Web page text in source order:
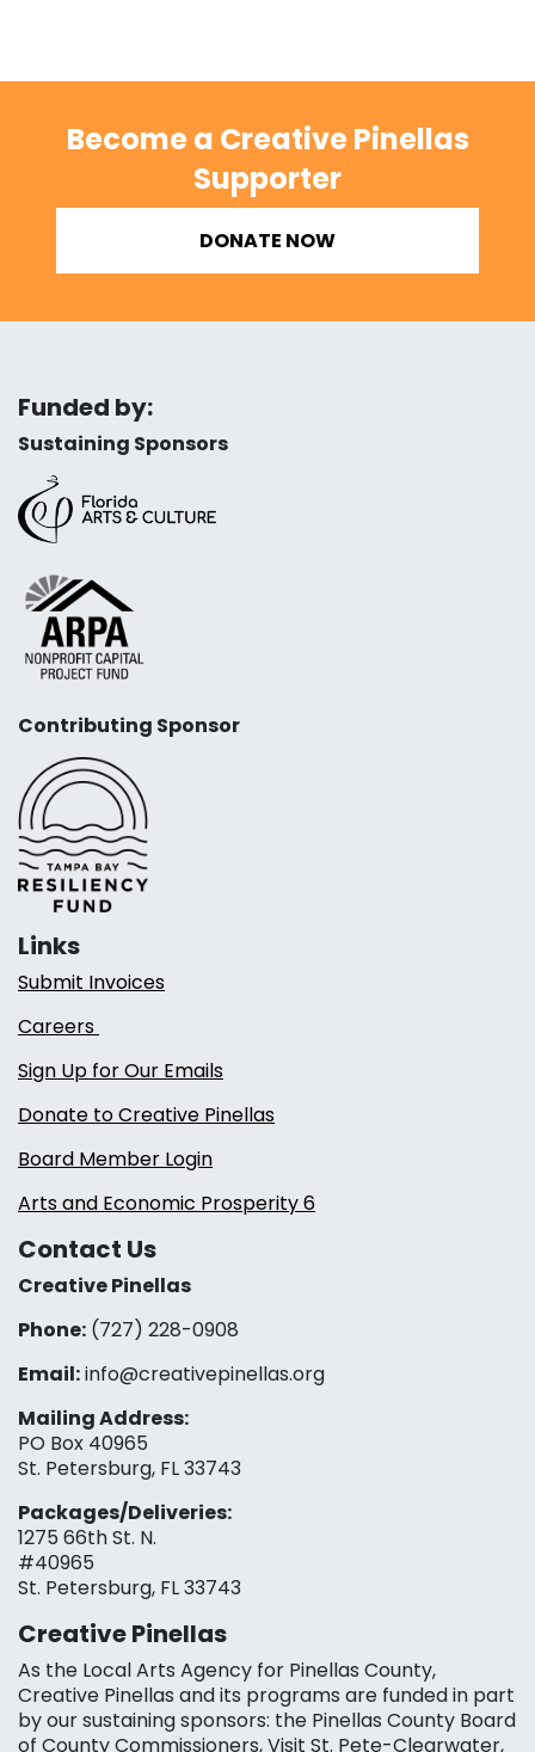
Become a Creative Pinellas
Supporter
DONATE NOW
Funded by:
Sustaining Sponsors
Contributing Sponsor
Links
Submit Invoices
Careers
Sign Up for Our Emails
Donate to Creative Pinellas
Board Member Login
Arts and Economic Prosperity 6
Contact Us
Creative Pinellas
Phone: (727) 228-0908‬
Email:info@creativepinellas.org
Mailing Address:
PO Box 40965
St. Petersburg, FL 33743
Packages/Deliveries:
1275 66th St. N.
#40965
St. Petersburg, FL 33743
Creative Pinellas
As the Local Arts Agency for Pinellas County,
Creative Pinellas and its programs are funded in part
by our sustaining sponsors: the Pinellas County Board
of County Commissioners, Visit St. Pete-Clearwater,